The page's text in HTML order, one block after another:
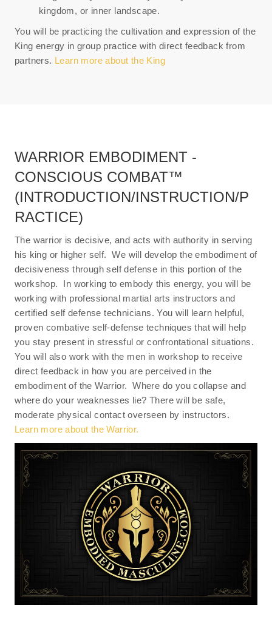
kingdom, or inner landscape.
You will be practicing the cultivation and expression of the
King energy in group practice with direct feedback from
partners. Learn more about the King
WARRIOR EMBODIMENT -
CONSCIOUS COMBAT™
(INTRODUCTION/INSTRUCTION/P
RACTICE)
The warrior is decisive, and acts with authority in serving
his king or higher self. We will develop the embodiment of
decisiveness through self defense in this portion of the
workshop. In working to embody this energy, you will be
working with professional martial arts instructors and
certified self defense technicians. You will learn helpful,
proven combative self-defense techniques that will help
you stay present in stressful or confrontational situations.
You will also work with the men in workshop to receive
direct feedback in how you are perceived in the
embodiment of the Warrior. Where do you collapse and
where do your weaknesses lie? There will be safe,
moderate physical contact overseen by instructors.
Learn more about the Warrior.